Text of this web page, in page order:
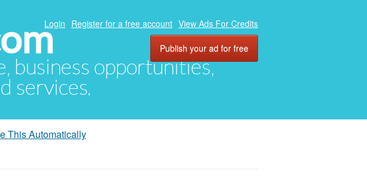
business opportunities,
services.
Login Register for a free account View Ads For Credits
Publish your ad for free
This Automatically